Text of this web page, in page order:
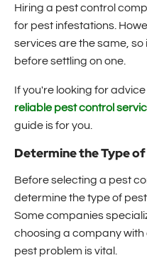
Hiring a pest control
for pest infestations.
services are the same,
before settling on one.
If you're looking for
reliable pest control
guide is for you.
Determine the Type
Before selecting a pest
determine the type of
Some companies
choosing a company
pest problem is vital.